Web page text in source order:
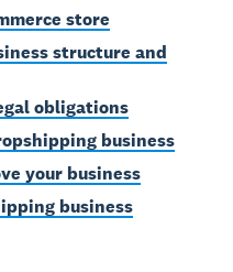
store
structure and
obligations
business
your business
business